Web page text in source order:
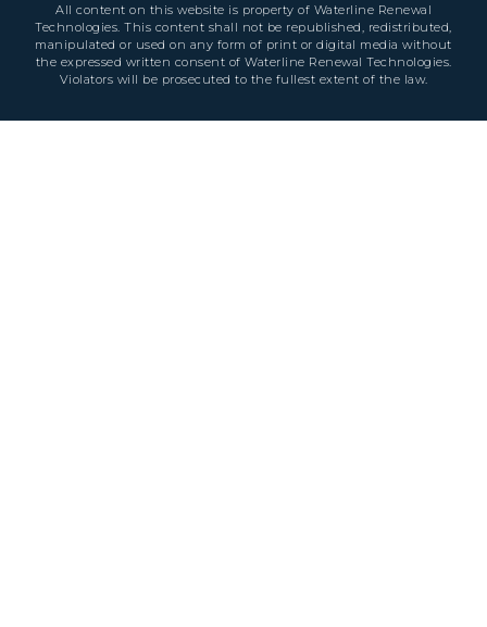
All content on this website is property of Waterline Renewal
Technologies. This content shall not be republished, redistributed,
manipulated or used on any form of print or digital media without
the expressed written consent of Waterline Renewal Technologies.
Violators will be prosecuted to the fullest extent of the law.